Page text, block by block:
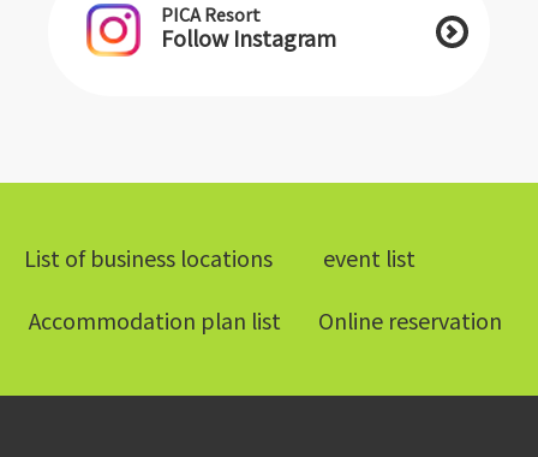
PICA Resort
Follow Instagram
List of business locations ​ ​event list​ ​
​ ​Accommodation plan list​ ​ Online reservation